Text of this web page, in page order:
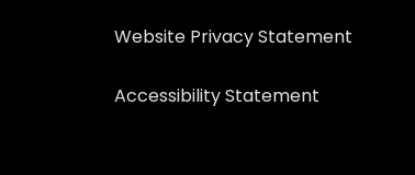
Website Privacy Statement
Accessibility Statement